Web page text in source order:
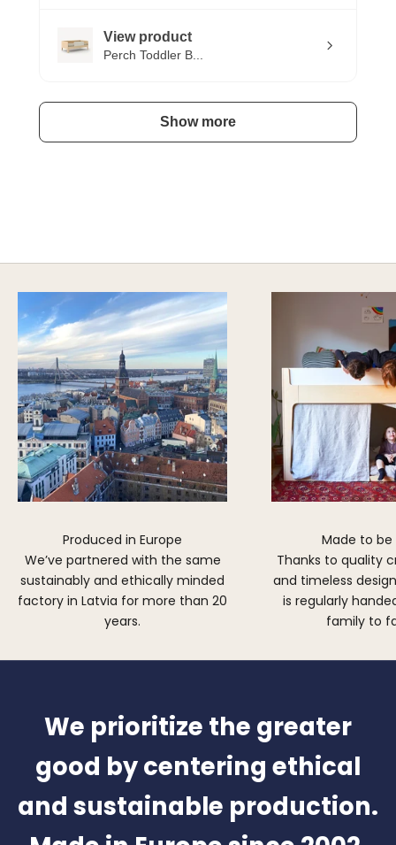
View product
Perch Toddler B...
Show more
Produced in Europe
We’ve partnered with the same
sustainably and ethically minded
factory in Latvia for more than 20
years.
Made to be
Thanks to quality
and timeless
is regularly
family to
We prioritize the greater
good by centering ethical
and sustainable production.